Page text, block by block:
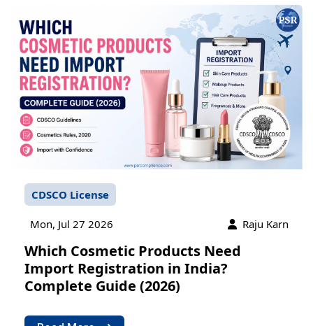
CDSCO License
Mon, Jul 27 2026 Raju Karn
Which Cosmetic Products Need
Import Registration in India?
Complete Guide (2026)